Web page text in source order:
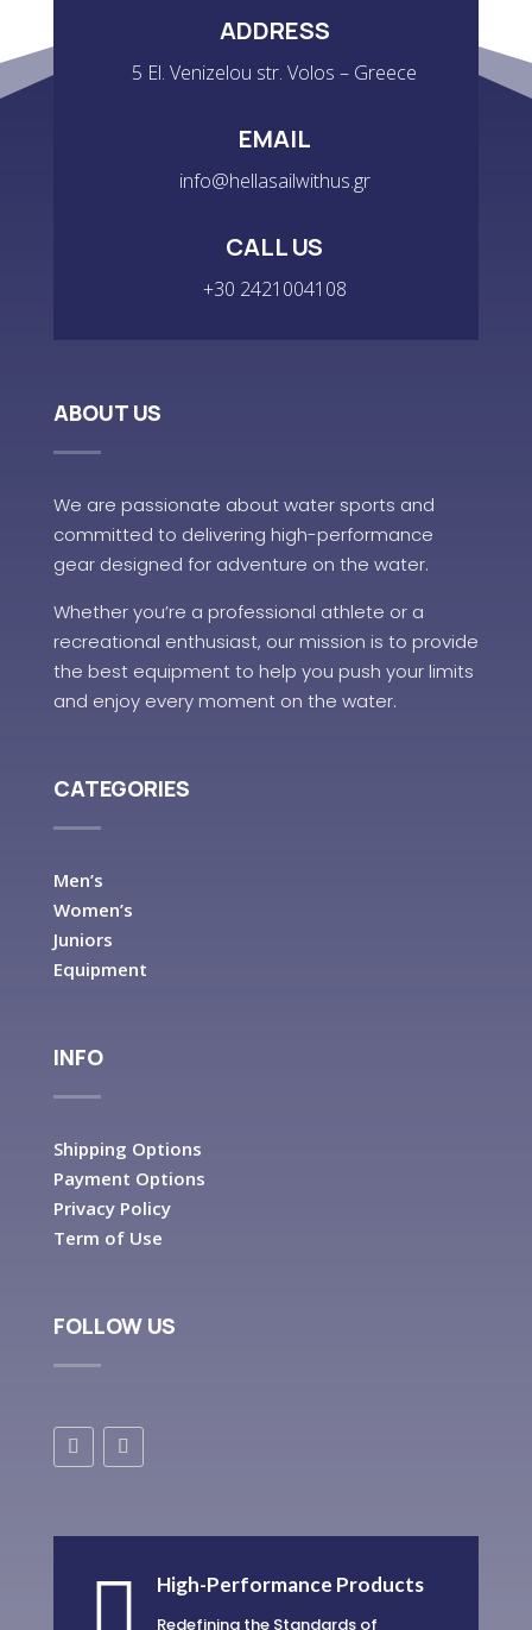
ADDRESS
5 El. Venizelou str. Volos – Greece
EMAIL
info@hellasailwithus.gr
CALL US
+30 2421004108
ABOUT US
We are passionate about water sports and
committed to delivering high-performance
gear designed for adventure on the water.
Whether you’re a professional athlete or a
recreational enthusiast, our mission is to provide
the best equipment to help you push your limits
and enjoy every moment on the water.
CATEGORIES
Men’s
Women’s
Juniors
Equipment
INFO
Shipping Options
Payment Options
Privacy Policy
Term of Use
FOLLOW US
High-Performance Products
Redefining the Standards of